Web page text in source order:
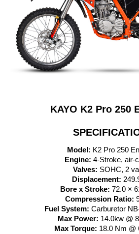
KAYO K2 Pro 250
Model: K2 Pro 250
Engine: 4-Stroke, air-
Valves: SOHC, 2
Displacement:
Bore x Stroke: 72.0 ×
Compression Ratio:
Fuel System: Carburetor
Max Power: 14.0kw @
Max Torque: 18.0 Nm @